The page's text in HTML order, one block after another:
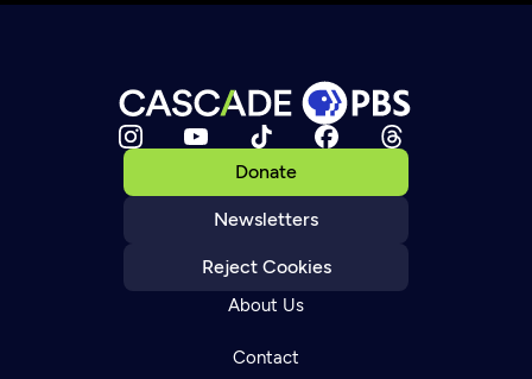
Donate
Newsletters
Reject Cookies
About Us
Contact